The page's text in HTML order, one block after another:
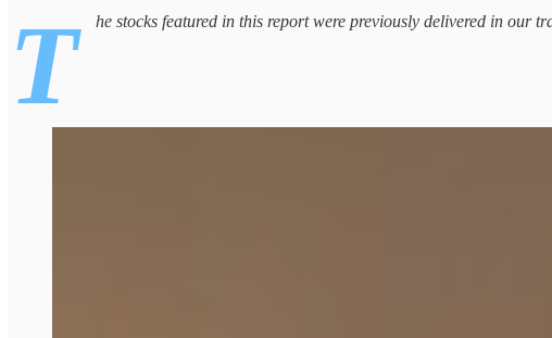
T he stocks featured in this report were previously delivered in our